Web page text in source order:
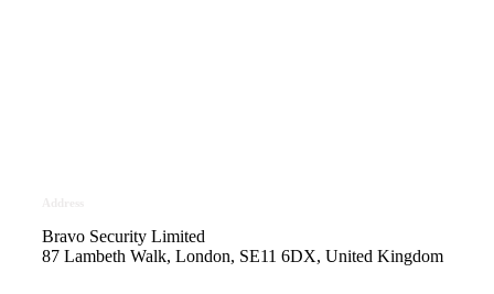
Bravo Security Limited
87 Lambeth Walk, London, SE11 6DX, United Kingdom